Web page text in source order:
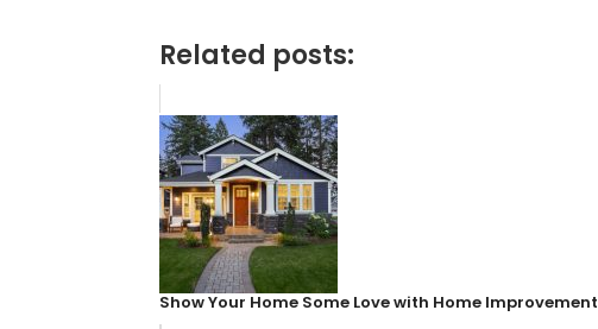
Related posts:
Show Your Home Some Love with Home Improvement